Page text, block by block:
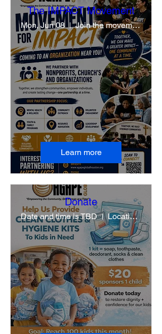
The IMPACT Movement
Mon, Jun 08 Join the movement
Learn more
Donate
Date and time is TBD Location is TBD